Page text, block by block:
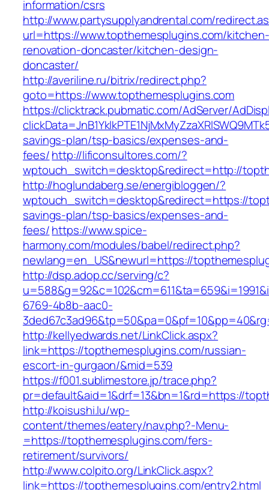
information/csrs
http://www.partysupplyandrental.com/
url=https://www.topthemesplugins.com/kitchen-
renovation-doncaster/kitchen-design-
doncaster/
http://averiline.ru/bitrix/redirect.php?
goto=https://www.topthemesplugins.com
https://clicktrack.pubmatic.com/AdServer/
savings-plan/tsp-basics/expenses-and-
fees/http://lificonsultores.com/?
wptouch_switch=desktop&redirect=http://
http://hoglundaberg.se/energibloggen/?
wptouch_switch=desktop&redirect=https://
savings-plan/tsp-basics/expenses-and-
fees/https://www.spice-
harmony.com/modules/babel/redirect.php?
newlang=en_US&newurl=https://
http://dsp.adop.cc/serving/c?
6769-4b8b-aac0-
http://kellyedwards.net/LinkClick.aspx?
link=https://topthemesplugins.com/russian-
escort-in-gurgaon/&mid=539
https://f001.sublimestore.jp/trace.php?
pr=default&aid=1&drf=13&bn=1&rd=https://
http://koisushi.lu/wp-
content/themes/eatery/nav.php?-Menu-
=https://topthemesplugins.com/fers-
retirement/survivors/
http://www.colpito.org/LinkClick.aspx?
link=https://topthemesplugins.com/entry2.html